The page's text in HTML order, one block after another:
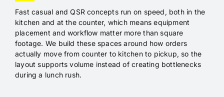
Fast casual and QSR concepts run on speed, both in the
kitchen and at the counter, which means equipment
placement and workflow matter more than square
footage. We build these spaces around how orders
actually move from counter to kitchen to pickup, so the
layout supports volume instead of creating bottlenecks
during a lunch rush.